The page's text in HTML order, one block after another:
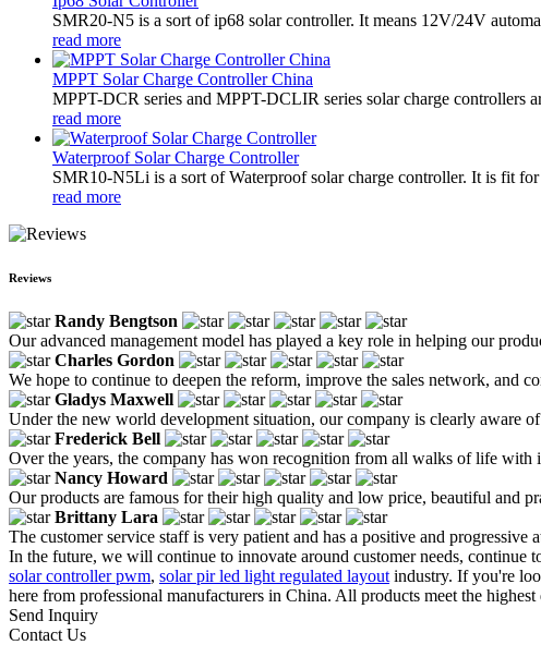
SMR20-N5 is a sort of ip68 solar controller. It means 12V/24V
read more
MPPT Solar Charge Controller China
MPPT-DCR series and MPPT-DCLIR series solar charge controllers
read more
Waterproof Solar Charge Controller
SMR10-N5Li is a sort of Waterproof solar charge controller. It is fit
read more
Reviews
Randy Bengtson
Our advanced management model has played a key role in helping our
Charles Gordon
We hope to continue to deepen the reform, improve the sales network, and
Gladys Maxwell
Under the new world development situation, our company is clearly aware
Frederick Bell
Over the years, the company has won recognition from all walks of life with
Nancy Howard
Our products are famous for their high quality and low price, beautiful and
Brittany Lara
The customer service staff is very patient and has a positive and
In the future, we will continue to innovate around customer needs, continue
solar controller pwm, solar pir led light regulated layout industry. If you're
here from professional manufacturers in China. All products meet the highest
Send Inquiry
Contact Us